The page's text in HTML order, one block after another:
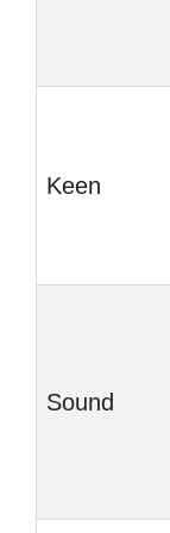
Keen
Sound